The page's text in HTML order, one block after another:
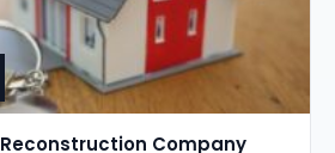
Company